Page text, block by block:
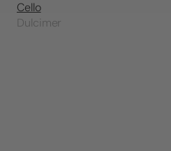
Cello
Dulcimer